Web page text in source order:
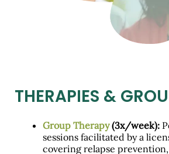
THERAPIES &
Group Therapy(3x/week):
sessions facilitated by a
covering relapse